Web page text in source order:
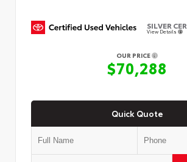
SILVER
View Details
OUR PRICE
$70,288
Quick Quote